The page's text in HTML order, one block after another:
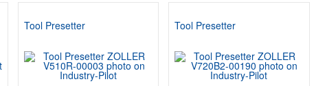
Tool Presetter Tool Presetter